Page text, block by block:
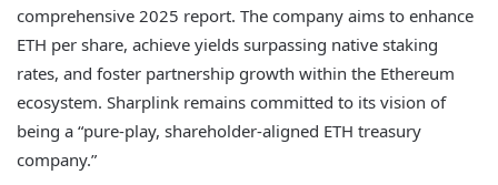
comprehensive 2025 report. The company aims to enhance
ETH per share, achieve yields surpassing native staking
rates, and foster partnership growth within the Ethereum
ecosystem. Sharplink remains committed to its vision of
being a “pure-play, shareholder-aligned ETH treasury
company.”